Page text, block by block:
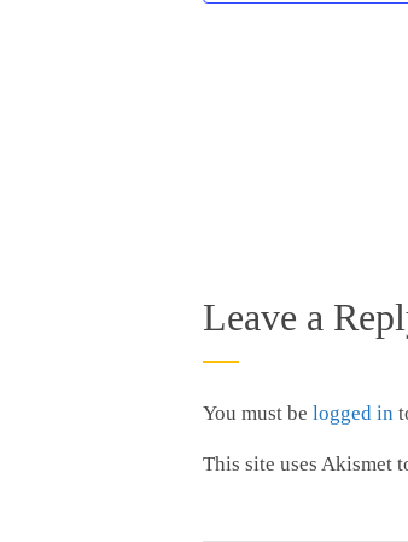
Leave a
You must be logged in
This site uses Akismet